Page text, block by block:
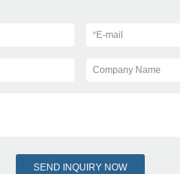
*E-mail
Company Name
SEND INQUIRY NOW